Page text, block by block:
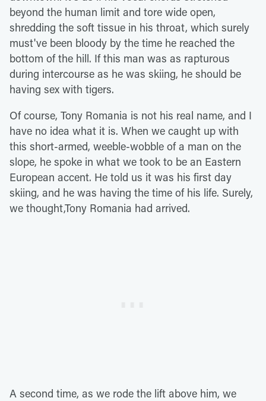
beyond the human limit and tore wide open,
shredding the soft tissue in his throat, which surely
must've been bloody by the time he reached the
bottom of the hill. If this man was as rapturous
during intercourse as he was skiing, he should be
having sex with tigers.
Of course, Tony Romania is not his real name, and I
have no idea what it is. When we caught up with
this short-armed, weeble-wobble of a man on the
slope, he spoke in what we took to be an Eastern
European accent. He told us it was his first day
skiing, and he was having the time of his life. Surely,
we thought,Tony Romania had arrived.
A second time, as we rode the lift above him, we